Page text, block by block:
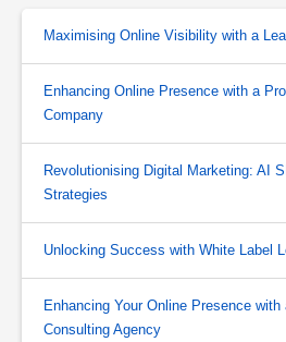
Maximising Online Visibility with a
Enhancing Online Presence with a
Company
Revolutionising Digital Marketing: AI
Strategies
Unlocking Success with White Label
Enhancing Your Online Presence
Consulting Agency